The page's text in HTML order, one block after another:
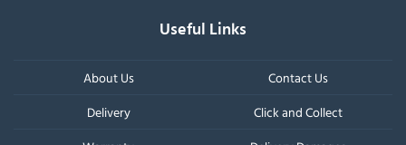
Useful Links
About Us
Contact Us
Delivery
Click and Collect